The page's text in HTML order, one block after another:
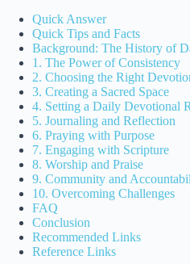
Quick Answer
Quick Tips and Facts
Background: The History of
1. The Power of Consistency
2. Choosing the Right
3. Creating a Sacred Space
4. Setting a Daily Devotional
5. Journaling and Reflection
6. Praying with Purpose
7. Engaging with Scripture
8. Worship and Praise
9. Community and
10. Overcoming Challenges
FAQ
Conclusion
Recommended Links
Reference Links